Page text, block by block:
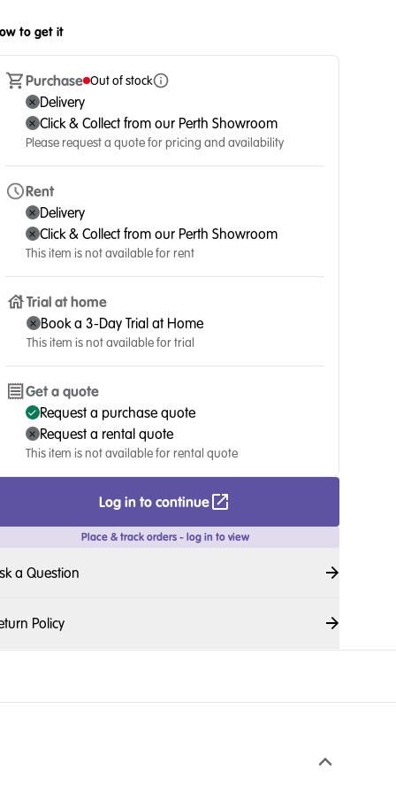
to get it
Purchase Out of stock
Delivery
Click & Collect from our Perth Showroom
Please request a quote for pricing and availability
Rent
Delivery
Click & Collect from our Perth Showroom
This item is not available for rent
Trial at home
Book a 3-Day Trial at Home
This item is not available for trial
Get a quote
Request a purchase quote
Request a rental quote
This item is not available for rental quote
Log in to continue
Place & track orders - log in to view
a Question
Policy